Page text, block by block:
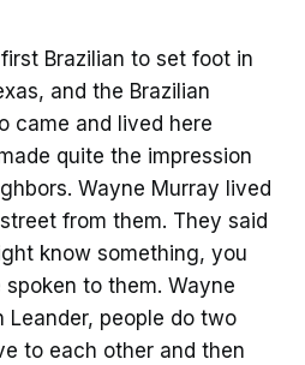
Brazilian to set foot in
and the Brazilian
came and lived here
quite the impression
Wayne Murray lived
from them. They said
know something, you
to them. Wayne
Leander, people do two
to each other and then